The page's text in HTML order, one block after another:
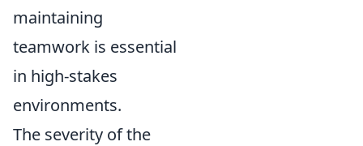
maintaining
teamwork is essential
in high-stakes
environments.
The severity of the